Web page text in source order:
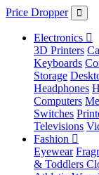
Price Dropper
Electronics
3D Printers
Keyboards
Storage
Headphones
Computers
Switches
Televisions
Fashion
Eyewear
& Toddlers